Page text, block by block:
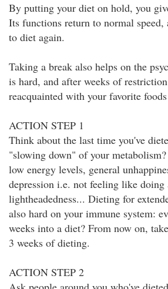
By putting your diet on hold, you
Its functions return to normal speed,
to diet again.
Taking a break also helps on the
is hard, and after weeks of
reacquainted with your favorite
ACTION STEP 1
Think about the last time you've
"slowing down" of your
low energy levels, general
depression i.e. not feeling like doing
lightheadedness... Dieting for
also hard on your immune system:
weeks into a diet? From now on,
3 weeks of dieting.
ACTION STEP 2